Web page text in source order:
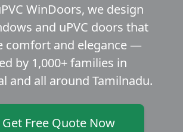
WinDoors, we design
and uPVC doors that
comfort and elegance —
by 1,000+ families in
and all around Tamilnadu.
Free Quote Now